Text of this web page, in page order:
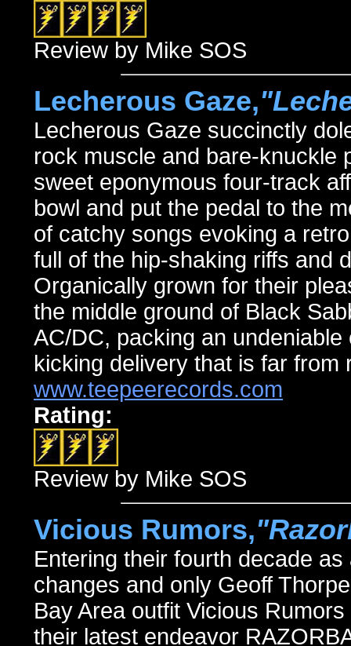
Review by Mike SOS
Lecherous Gaze,
Lecherous Gaze succinctly
rock muscle and bare-knuckle
sweet eponymous four-track
bowl and put the pedal to the
of catchy songs evoking a
full of the hip-shaking riffs and
Organically grown for their
the middle ground of Black
AC/DC, packing an
kicking delivery that is far
www.teepeerecords.com
Rating:
Review by Mike SOS
Vicious Rumors,
Entering their fourth decade
changes and only Geoff
Bay Area outfit Vicious
their latest endeavor